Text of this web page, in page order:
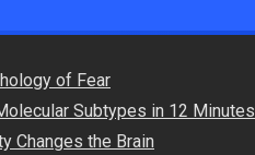
of Fear
Subtypes in 12 Minutes
Changes the Brain